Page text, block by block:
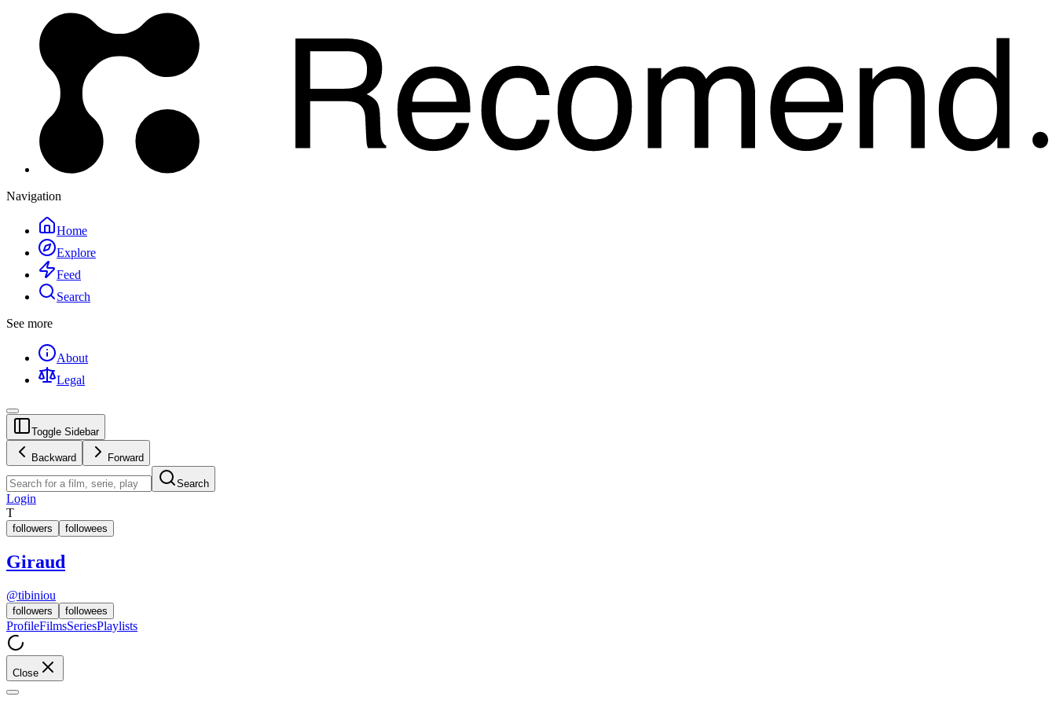
Navigation
Home
Explore
Feed
Search
See more
About
Legal
Toggle Sidebar
Backward Forward
Search
Login
T
followers followees
Giraud
@tibiniou
followers followees
ProfileFilmsSeriesPlaylists
Close